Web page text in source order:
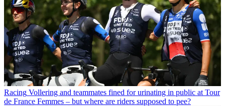
Racing Vollering and teammates fined for urinating in public at Tour
de France Femmes – but where are riders supposed to pee?